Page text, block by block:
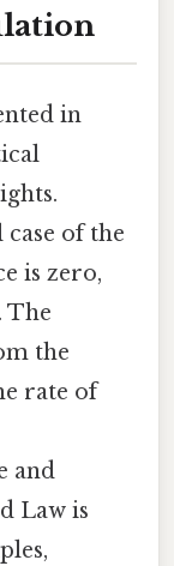
in
of the
is zero,
The
the
rate of
and
Law is